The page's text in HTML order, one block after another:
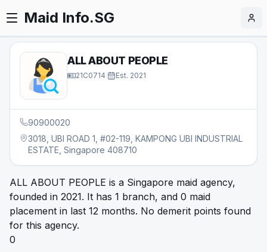
Maid Info.SG
ALL ABOUT PEOPLE
21C0714 Est. 2021
90900020
3018, UBI ROAD 1, #02-119, KAMPONG UBI INDUSTRIAL
ESTATE, Singapore 408710
ALL ABOUT PEOPLE is a Singapore maid agency,
founded in 2021. It has 1 branch, and 0 maid
placement in last 12 months. No demerit points found
for this agency.
0